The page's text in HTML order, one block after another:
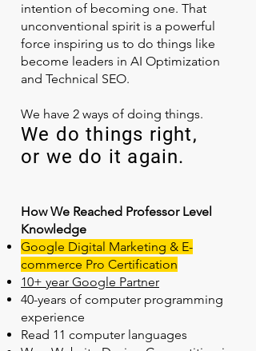
intention of becoming one. That
unconventional spirit is a powerful
force inspiring us to do things like
become leaders in AI Optimization
and Technical SEO.
We have 2 ways of doing things.
We do things right,
or we do it again.
How We Reached Professor Level
Knowledge
Google Digital Marketing & E-
commerce Pro Certification
10+ year Google Partner
40-years of computer programming
experience
Read 11 computer languages